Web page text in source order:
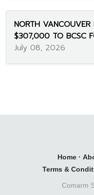
NORTH VANCOUVER
$307,000 TO BCSC
July 08, 2026
Home ·
Terms &
Comarm